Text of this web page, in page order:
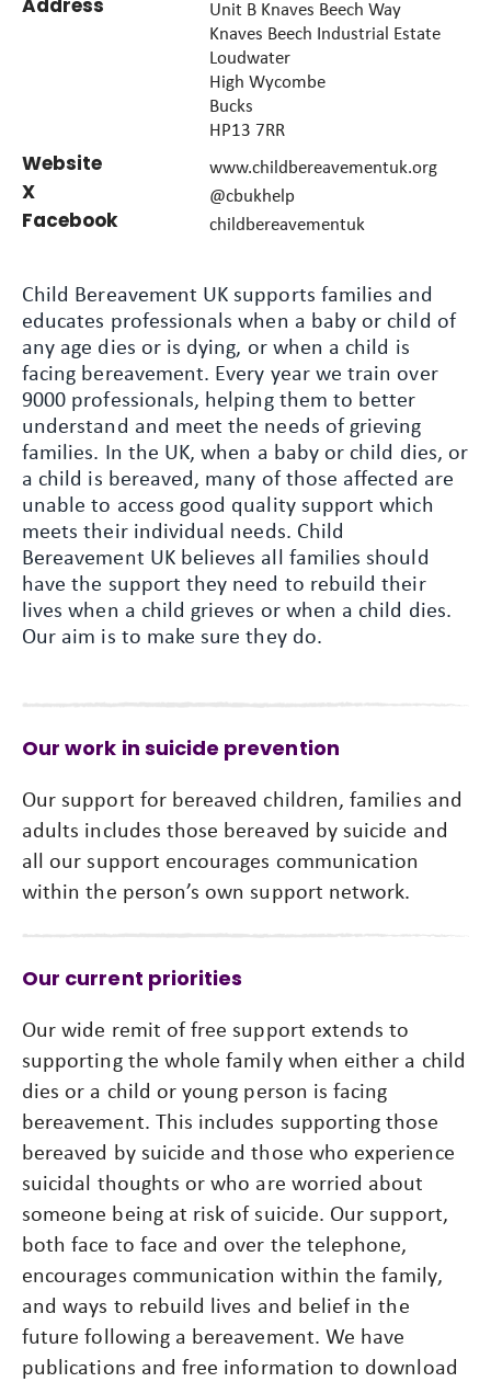
Address
Unit B Knaves Beech Way
Knaves Beech Industrial Estate
Loudwater
High Wycombe
Bucks
HP13 7RR
Website www.childbereavementuk.org
X @cbukhelp
Facebook childbereavementuk
Child Bereavement UK supports families and
educates professionals when a baby or child of
any age dies or is dying, or when a child is
facing bereavement. Every year we train over
9000 professionals, helping them to better
understand and meet the needs of grieving
families. In the UK, when a baby or child dies, or
a child is bereaved, many of those affected are
unable to access good quality support which
meets their individual needs. Child
Bereavement UK believes all families should
have the support they need to rebuild their
lives when a child grieves or when a child dies.
Our aim is to make sure they do.
Our work in suicide prevention
Our support for bereaved children, families and
adults includes those bereaved by suicide and
all our support encourages communication
within the person’s own support network.
Our current priorities
Our wide remit of free support extends to
supporting the whole family when either a child
dies or a child or young person is facing
bereavement. This includes supporting those
bereaved by suicide and those who experience
suicidal thoughts or who are worried about
someone being at risk of suicide. Our support,
both face to face and over the telephone,
encourages communication within the family,
and ways to rebuild lives and belief in the
future following a bereavement. We have
publications and free information to download